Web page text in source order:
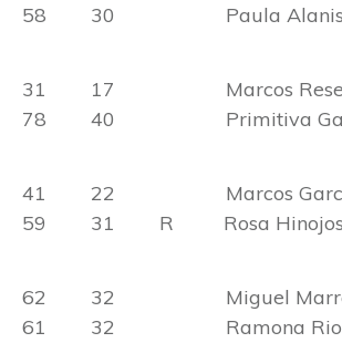
58 30 Paula Alanis
31 17 Marcos
78 40 Primitiva
41 22 Marcos
59 31 R Rosa
62 32 Miguel
61 32 Ramona